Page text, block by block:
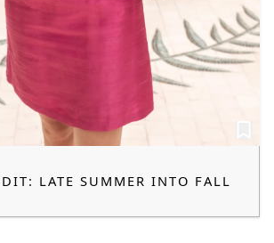
LATE SUMMER INTO FALL